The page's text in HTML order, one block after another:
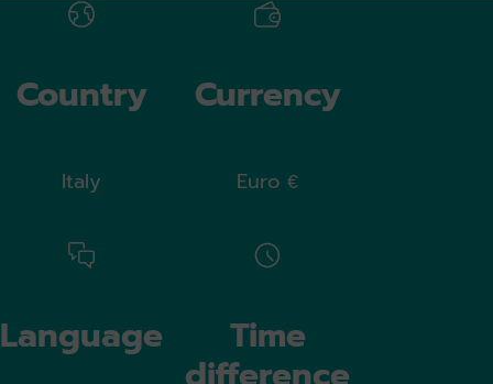
Country
Italy
Currency
Euro €
Language Time